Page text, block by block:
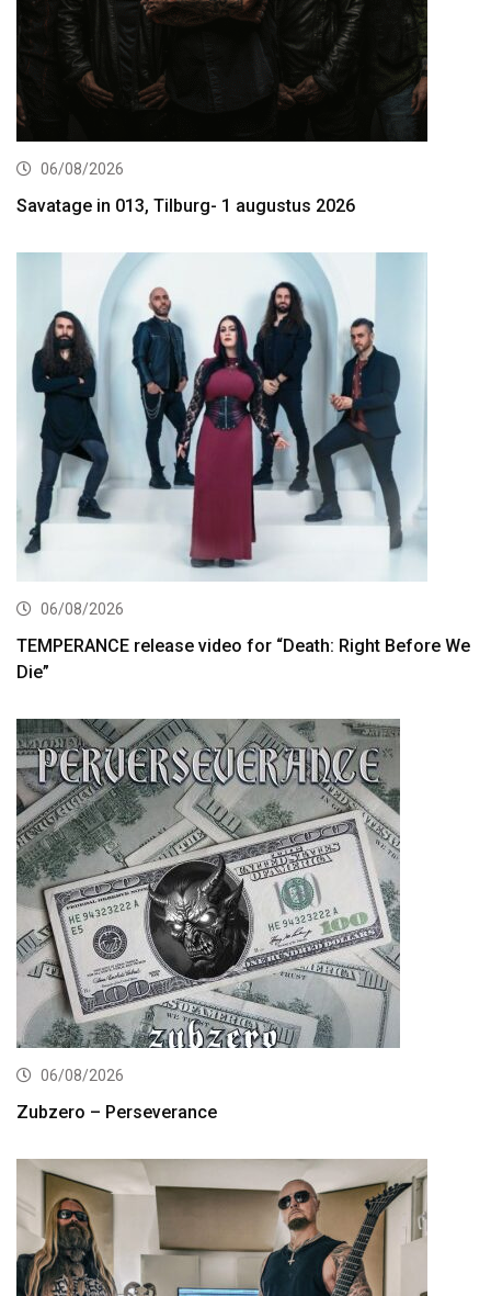
06/08/2026
Savatage in 013, Tilburg- 1 augustus 2026
06/08/2026
TEMPERANCE release video for “Death: Right Before We
Die”
06/08/2026
Zubzero – Perseverance